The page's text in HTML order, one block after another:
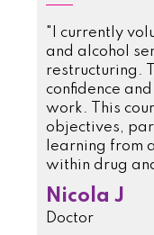
"I currently
and alcohol
restructuring.
confidence
work. This
objectives,
learning from
within drug
Nicola J
Doctor